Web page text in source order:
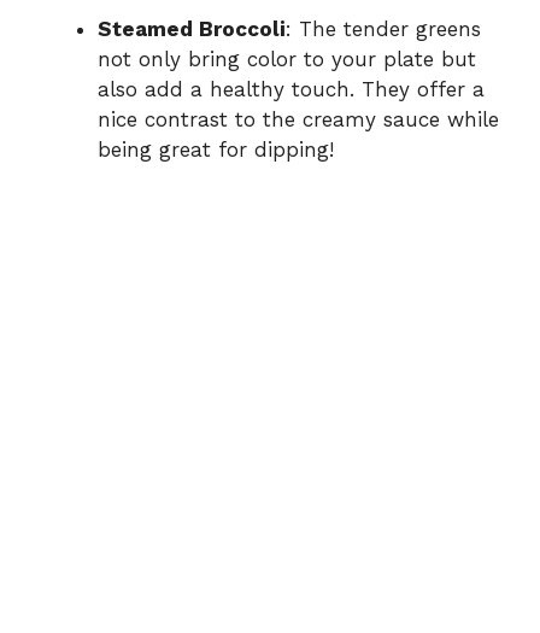
Steamed Broccoli: The tender greens
not only bring color to your plate but
also add a healthy touch. They offer a
nice contrast to the creamy sauce while
being great for dipping!